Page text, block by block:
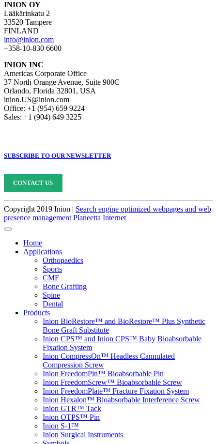
INION OY
Lääkärinkatu 2
33520 Tampere
FINLAND
info@inion.com
+358-10-830 6600
INION INC
Americas Corporate Office
37 North Orange Avenue, Suite 900C
Orlando, Florida 32801, USA
inion.US@inion.com
Office: +1 (954) 659 9224
Sales: +1 (904) 649 3225
SUBSCRIBE TO OUR NEWSLETTER
CONTACT US
Copyright 2019 Inion | Search engine optimized webpages and web
presence management Planeetta Internet
Home
Applications
Orthopaedics
Sports
CMF
Bone Grafting
Spine
Dental
Products
Inion BioRestore™ and BioRestore™ Plus Synthetic
Bone Graft Substitute
Inion CPS™ and Inion CPS™ Baby Bioabsorbable
Fixation System
Inion CompressOn™ Headless Cannulated
Compression Screw
Inion FreedomPin™ Bioabsorbable Pin
Inion FreedomScrew™ Bioabsorbable Screw
Inion FreedomPlate™ Fracture Fixation System
Inion Hexalon™ Bioabsorbable Interference Screw
Inion GTR™ Tack
Inion OTPS™ Pin
Inion S-1™
Inion Surgical Instruments